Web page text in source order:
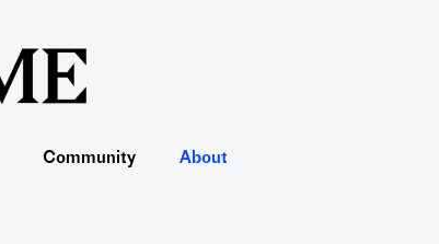
Community About